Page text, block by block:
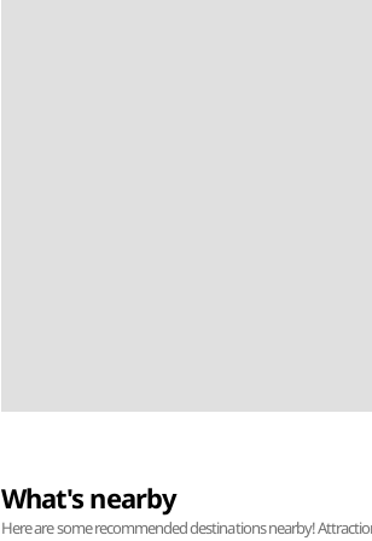
What's nearby
Here are some recommended destinations nearby!